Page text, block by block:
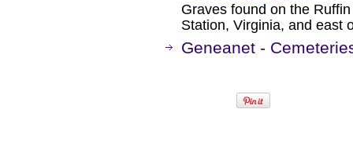
Graves found on the
Station, Virginia, and east
Geneanet -